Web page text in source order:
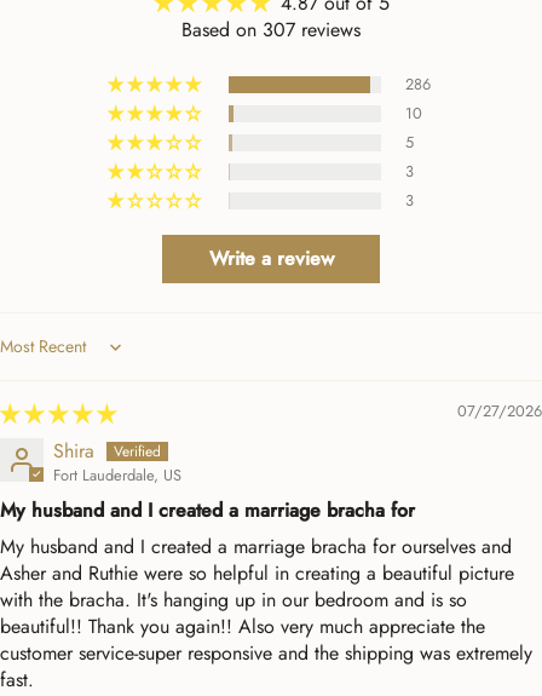
wish all companies made it
so easy to interact withBased on 307 reviews
286
10
5
3
3
Write a review
Sort by
07/27/2026
Shira
Fort Lauderdale, US
My husband and I created a marriage bracha for
My husband and I created a marriage bracha for ourselves and
Asher and Ruthie were so helpful in creating a beautiful picture
with the bracha. It's hanging up in our bedroom and is so
beautiful!! Thank you again!! Also very much appreciate the
customer service-super responsive and the shipping was extremely
fast.